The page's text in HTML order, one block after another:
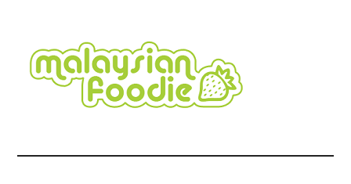
content
secondary
menu
primary
sidebar
secondary
sidebar
footer